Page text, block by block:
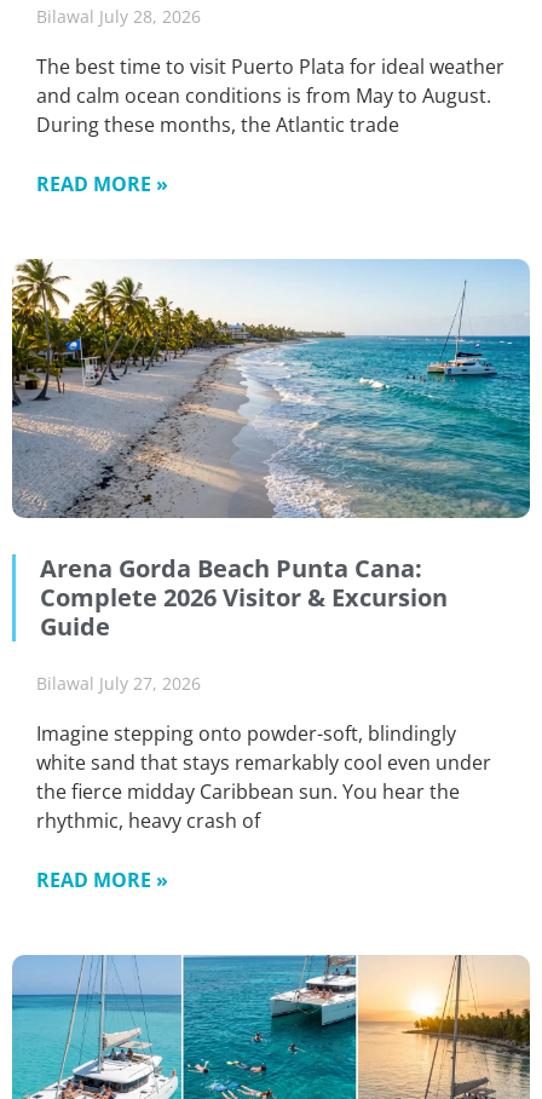
Bilawal July 28, 2026
The best time to visit Puerto Plata for ideal weather
and calm ocean conditions is from May to August.
During these months, the Atlantic trade
READ MORE »
Arena Gorda Beach Punta Cana:
Complete 2026 Visitor & Excursion
Guide
Bilawal July 27, 2026
Imagine stepping onto powder-soft, blindingly
white sand that stays remarkably cool even under
the fierce midday Caribbean sun. You hear the
rhythmic, heavy crash of
READ MORE »